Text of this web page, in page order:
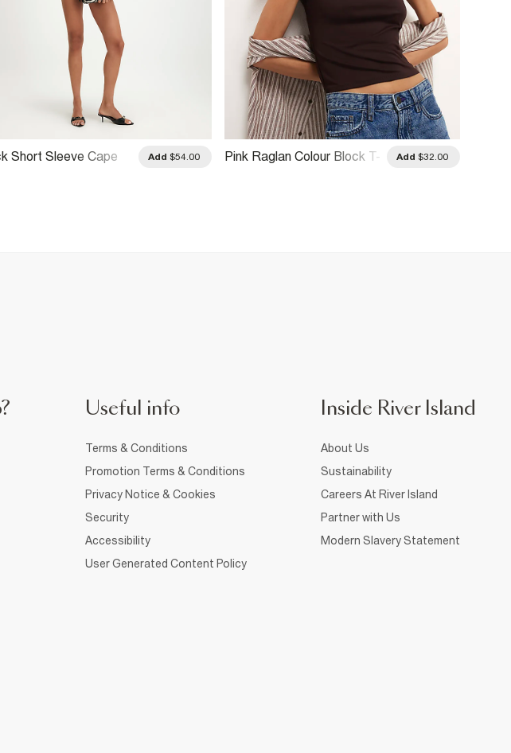
Short Sleeve Cape
Add $54.00
Pink Raglan Colour Block T-
Add $32.00
Useful info
Terms & Conditions
Promotion Terms & Conditions
Privacy Notice & Cookies
Security
Accessibility
User Generated Content Policy
Inside River Island
About Us
Sustainability
Careers At River Island
Partner with Us
Modern Slavery Statement